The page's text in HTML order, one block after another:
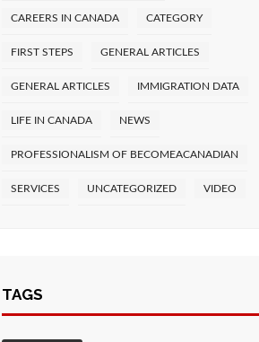
CAREERS IN CANADA CATEGORY
FIRST STEPS GENERAL ARTICLES
GENERAL ARTICLES IMMIGRATION DATA
LIFE IN CANADA NEWS
PROFESSIONALISM OF BECOMEACANADIAN
SERVICES UNCATEGORIZED VIDEO
TAGS